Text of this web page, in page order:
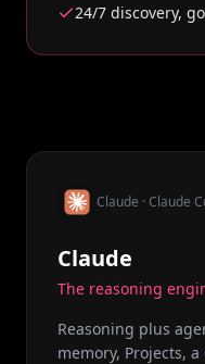
24/7 discovery,
Claude · Claude
Claude
The reasoning
Reasoning plus
memory, Projects,